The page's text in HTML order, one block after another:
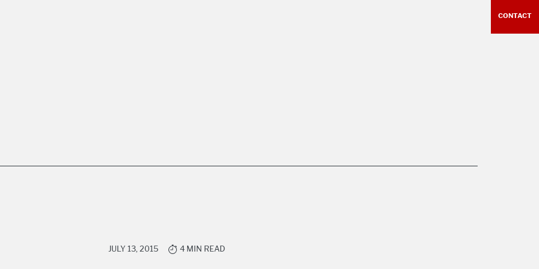
CONTACT
JULY 13, 2015 4 MIN READ